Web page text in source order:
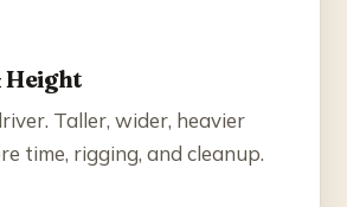
Height
Taller, wider, heavier
time, rigging, and cleanup.